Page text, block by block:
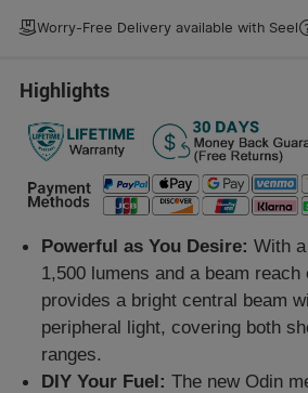
Worry-Free Delivery available with Seel
Highlights
Powerful as You Desire: With
1,500 lumens and a beam
provides a bright central beam
peripheral light, covering both
ranges.
DIY Your Fuel: The new Odin